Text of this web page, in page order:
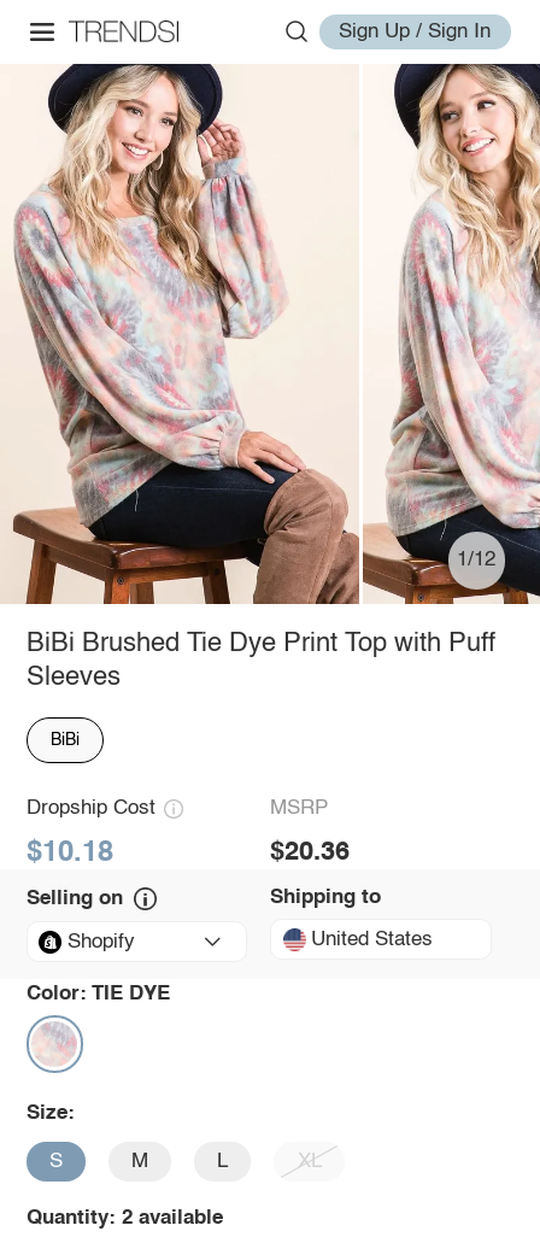
Sign Up / Sign In
1/12
BiBi Brushed Tie Dye Print Top with Puff
Sleeves
BiBi
Dropship Cost
$10.18
MSRP
$20.36
Selling on
Shopify
Shipping to
United States
Color: TIE DYE
Size:
S M L XL
Quantity: 2 available